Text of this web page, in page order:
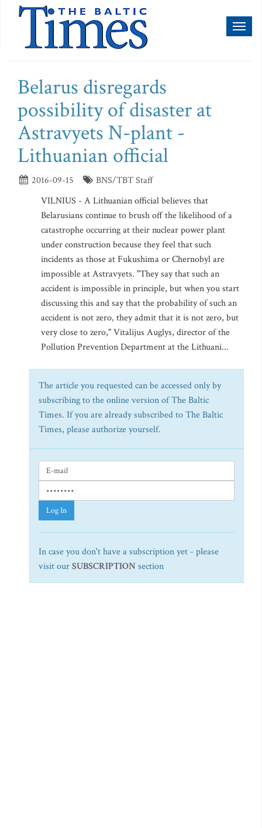
Belarus disregards
possibility of disaster at
Astravyets N-plant -
Lithuanian official
2016-09-15
BNS/TBT Staff
VILNIUS - A Lithuanian official believes that
Belarusians continue to brush off the likelihood of a
catastrophe occurring at their nuclear power plant
under construction because they feel that such
incidents as those at Fukushima or Chernobyl are
impossible at Astravyets. "They say that such an
accident is impossible in principle, but when you start
discussing this and say that the probability of such an
accident is not zero, they admit that it is not zero, but
very close to zero," Vitalijus Auglys, director of the
Pollution Prevention Department at the Lithuani...
The article you requested can be accessed only by
subscribing to the online version of The Baltic
Times. If you are already subscribed to The Baltic
Times, please authorize yourself.
Log In
In case you don't have a subscription yet - please
visit ourSUBSCRIPTION section